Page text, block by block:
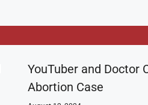
YouTuber and Doctor
Abortion Case